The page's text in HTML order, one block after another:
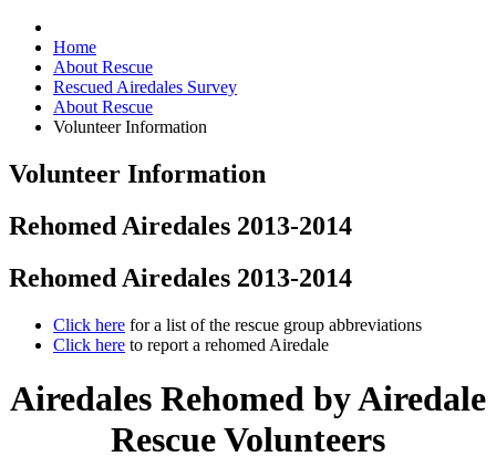
Home
About Rescue
Rescued Airedales Survey
About Rescue
Volunteer Information
Volunteer Information
Rehomed Airedales 2013-2014
Rehomed Airedales 2013-2014
Click here for a list of the rescue group abbreviations
Click here to report a rehomed Airedale
Airedales Rehomed by Airedale
Rescue Volunteers